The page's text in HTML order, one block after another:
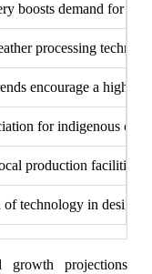
boosts demand for
processing
encourage a higher
for indigenous
production facilities
technology in design
projections